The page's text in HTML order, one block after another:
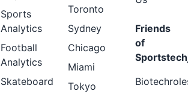
Sports
Analytics
Football
Analytics
Skateboard
Toronto
Sydney
Chicago
Miami
Tokyo
Friends
of